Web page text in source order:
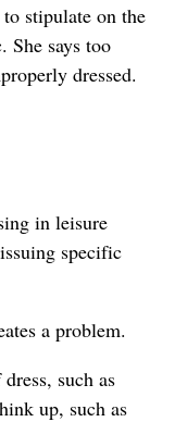
stipulate on the
She says too
dressed.
in leisure
specific
a problem.
such as
up, such as